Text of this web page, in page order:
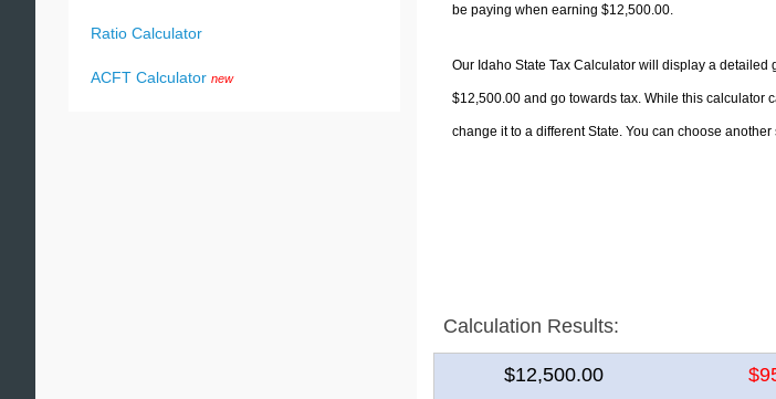
be paying when earning $12,500.00.
Our Idaho State Tax Calculator will display a
$12,500.00 and go towards tax. While this calculator
change it to a different State. You can choose another
Calculation Results:
$12,500.00
Ratio Calculator
ACFT Calculator new